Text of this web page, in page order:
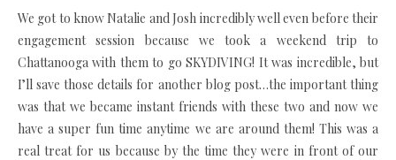
We got to know Natalie and Josh incredibly well even before their
engagement session because we took a weekend trip to
Chattanooga with them to go SKYDIVING! It was incredible, but
I’ll save those details for another blog post…the important thing
was that we became instant friends with these two and now we
have a super fun time anytime we are around them! This was a
real treat for us because by the time they were in front of our